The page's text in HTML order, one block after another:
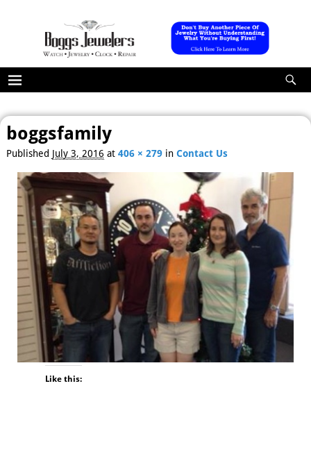
boggsfamily
Published July 3, 2016 at 406 × 279in Contact Us
Like this: